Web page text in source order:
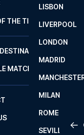
2
LA
LISBON
LIVERPOOL
LONDON
MADRID
MILAN
ROME
SEVILLA
THE TITANS
MATCHES